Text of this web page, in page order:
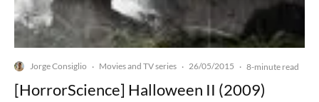
Jorge Consiglio · Movies and TV series · 26/05/2015 · 8-minute read
[HorrorScience] Halloween II (2009)